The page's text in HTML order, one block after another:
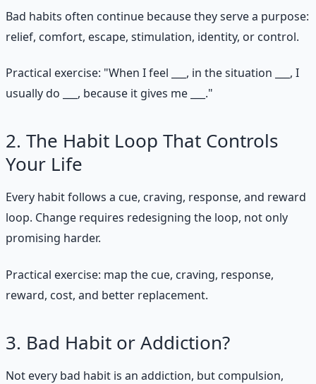
Bad habits often continue because they serve a purpose:
relief, comfort, escape, stimulation, identity, or control.
Practical exercise: "When I feel ___, in the situation ___, I
usually do ___, because it gives me ___."
2. The Habit Loop That Controls
Your Life
Every habit follows a cue, craving, response, and reward
loop. Change requires redesigning the loop, not only
promising harder.
Practical exercise: map the cue, craving, response,
reward, cost, and better replacement.
3. Bad Habit or Addiction?
Not every bad habit is an addiction, but compulsion,